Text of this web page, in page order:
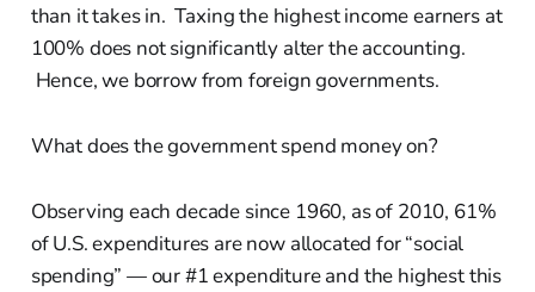
than it takes in. Taxing the highest income earners at
100% does not significantly alter the accounting.
Hence, we borrow from foreign governments.
What does the government spend money on?
Observing each decade since 1960, as of 2010, 61%
of U.S. expenditures are now allocated for “social
spending” — our #1 expenditure and the highest this